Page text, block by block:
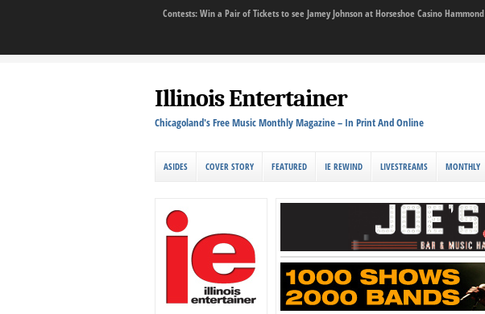
Contests: Win a Pair of Tickets to see Jamey Johnson at Horseshoe Casino Hammond
Illinois Entertainer
Chicagoland's Free Music Monthly Magazine – In Print And Online
ASIDES COVER STORY FEATURED IE REWIND LIVESTREAMS MONTHLY